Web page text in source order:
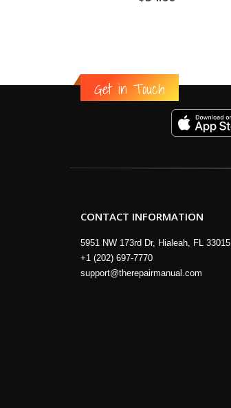
Get in Touch
CONTACT INFORMATION
5951 NW 173rd Dr, Hialeah, FL 33015
+1 (202) 697-7770
support@therepairmanual.com